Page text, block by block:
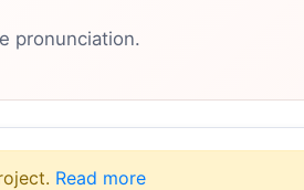
pronunciation.
Read more